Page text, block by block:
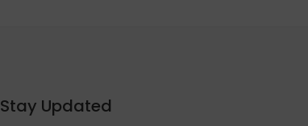
Stay Updated